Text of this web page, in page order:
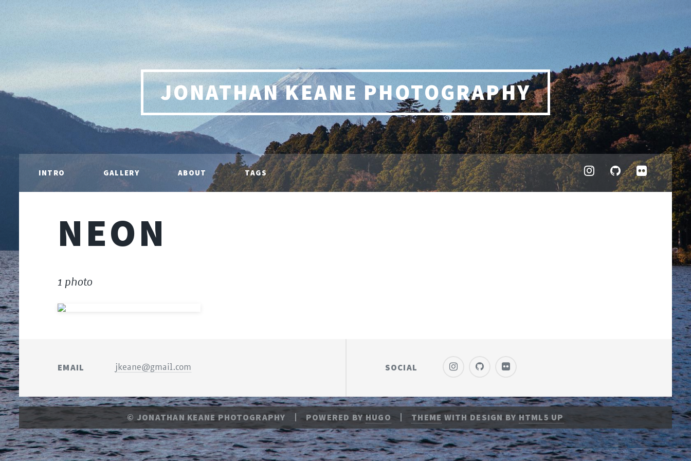
JONATHAN KEANE PHOTOGRAPHY
INTRO GALLERY ABOUT TAGS
NEON
1 photo
EMAIL jkeane@gmail.com SOCIAL
© JONATHAN KEANE PHOTOGRAPHY POWERED BY HUGO THEME WITH DESIGN BY HTML5 UP